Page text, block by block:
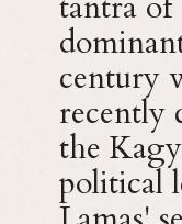
century
recently
the
political